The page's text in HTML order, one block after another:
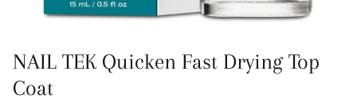
NAIL TEK Quicken Fast Drying Top
Coat